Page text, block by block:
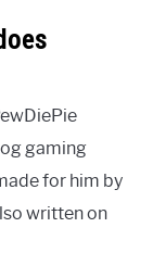
gaming
for him by
written on